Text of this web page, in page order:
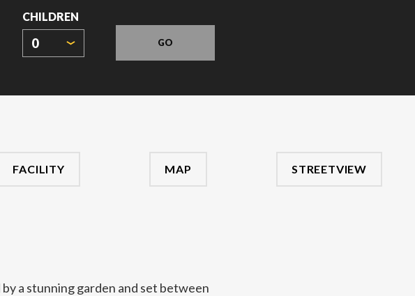
CHILDREN
0 GO
FACILITY MAP STREETVIEW
a stunning garden and set between